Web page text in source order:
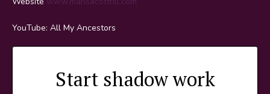
YouTube: All My Ancestors
Start shadow work